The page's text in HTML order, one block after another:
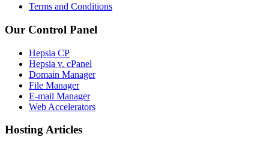
Terms and Conditions
Our Control Panel
Hepsia CP
Hepsia v. cPanel
Domain Manager
File Manager
E-mail Manager
Web Accelerators
Hosting Articles